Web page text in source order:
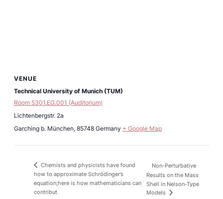
VENUE
Technical University of Munich (TUM)
Room 5301.EG.001 (Auditorium)
Lichtenbergstr. 2a
Garching b. München, 85748 Germany + Google Map
Chemists and physicists have found
how to approximate Schrödinger’s
equation;here is how mathematicians can
contribut
Non-Perturbative
Results on the Mass
Shell in Nelson-Type
Models